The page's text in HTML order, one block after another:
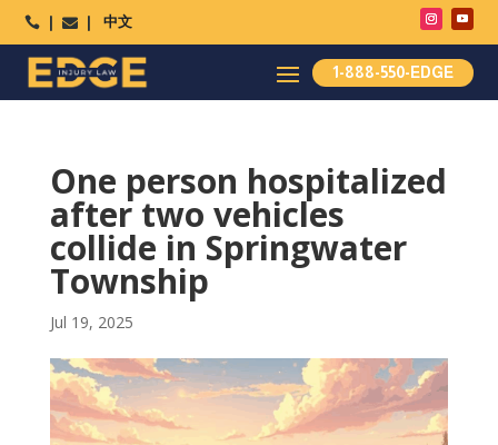
  中文
1-888-550-EDGE
One person hospitalized
after two vehicles
collide in Springwater
Township
Jul 19, 2025